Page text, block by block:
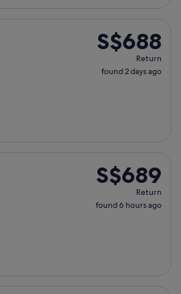
S$688
Return,
found
S$688
Return
found 2 days ago
S$689
Return,
found
S$689
Return
found 6 hours ago